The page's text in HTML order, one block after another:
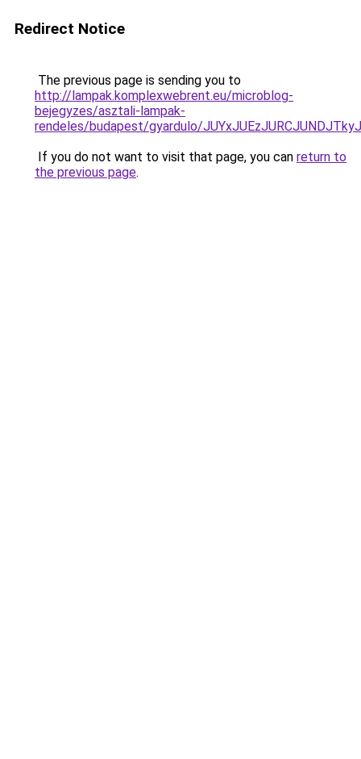
Redirect Notice
The previous page is sending you to
http://lampak.komplexwebrent.eu/microblog-
bejegyzes/asztali-lampak-
rendeles/budapest/gyardulo/
If you do not want to visit that page, you can return to
the previous page.